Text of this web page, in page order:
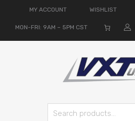
MY ACCOUNT WISHLIST
MON-FRI: 9AM – 5PM CST
Search for: